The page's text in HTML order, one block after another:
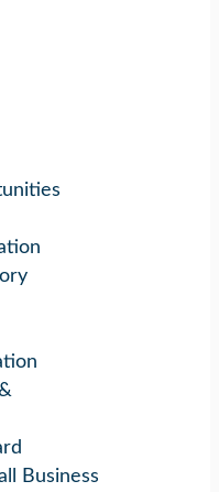
Business